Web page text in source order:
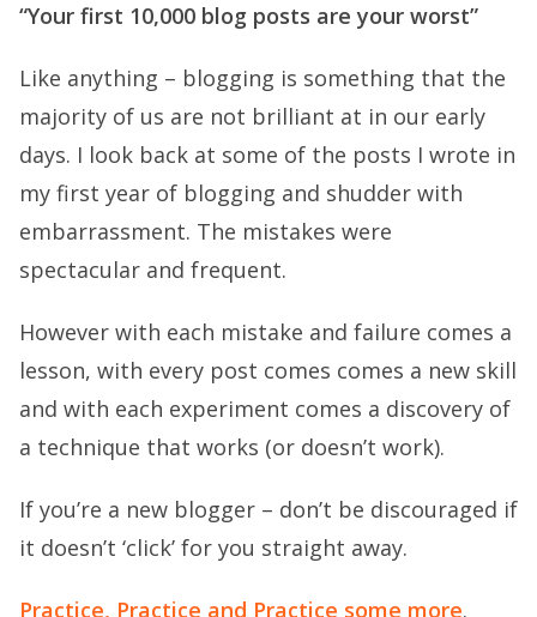
“Your first 10,000 blog posts are your worst”
Like anything – blogging is something that the
majority of us are not brilliant at in our early
days. I look back at some of the posts I wrote in
my first year of blogging and shudder with
embarrassment. The mistakes were
spectacular and frequent.
However with each mistake and failure comes a
lesson, with every post comes comes a new skill
and with each experiment comes a discovery of
a technique that works (or doesn’t work).
If you’re a new blogger – don’t be discouraged if
it doesn’t ‘click’ for you straight away.
Practice, Practice and Practice some more.